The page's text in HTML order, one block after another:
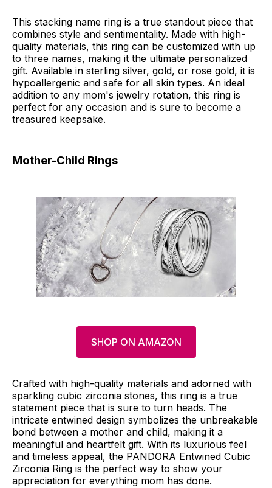
This stacking name ring is a true standout piece that
combines style and sentimentality. Made with high-
quality materials, this ring can be customized with up
to three names, making it the ultimate personalized
gift. Available in sterling silver, gold, or rose gold, it is
hypoallergenic and safe for all skin types. An ideal
addition to any mom's jewelry rotation, this ring is
perfect for any occasion and is sure to become a
treasured keepsake.
Mother-Child Rings
SHOP ON AMAZON
Crafted with high-quality materials and adorned with
sparkling cubic zirconia stones, this ring is a true
statement piece that is sure to turn heads. The
intricate entwined design symbolizes the unbreakable
bond between a mother and child, making it a
meaningful and heartfelt gift. With its luxurious feel
and timeless appeal, the PANDORA Entwined Cubic
Zirconia Ring is the perfect way to show your
appreciation for everything mom has done.